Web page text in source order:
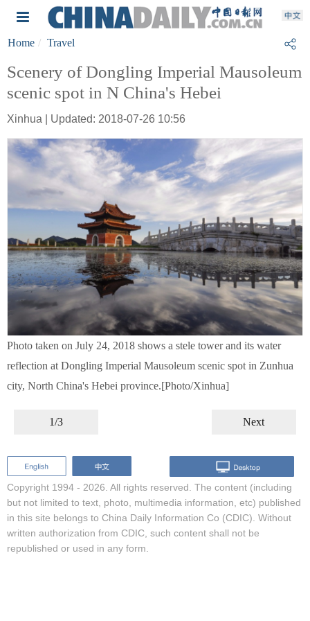
Home Travel
Scenery of Dongling Imperial Mausoleum
scenic spot in N China's Hebei
Xinhua | Updated: 2018-07-26 10:56
Photo taken on July 24, 2018 shows a stele tower and its water
reflection at Dongling Imperial Mausoleum scenic spot in Zunhua
city, North China's Hebei province.[Photo/Xinhua]
1/3 Next
Copyright 1994 - 2026. All rights reserved. The content (including
but not limited to text, photo, multimedia information, etc) published
in this site belongs to China Daily Information Co (CDIC). Without
written authorization from CDIC, such content shall not be
republished or used in any form.